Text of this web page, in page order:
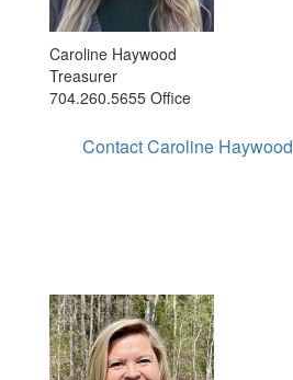
Caroline Haywood
Treasurer
704.260.5655 Office
Contact Caroline Haywood